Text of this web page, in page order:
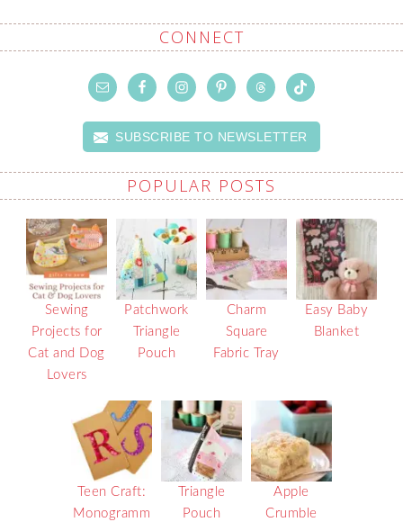
CONNECT
SUBSCRIBE TO NEWSLETTER
POPULAR POSTS
Sewing
Projects for
Cat and Dog
Lovers
Patchwork
Triangle
Pouch
Charm
Square
Fabric Tray
Easy Baby
Blanket
Teen Craft:
Monogramm
Triangle
Pouch
Apple
Crumble